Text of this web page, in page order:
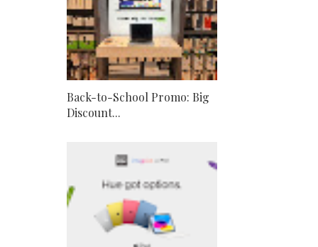
Back-to-School Promo: Big
Discount...